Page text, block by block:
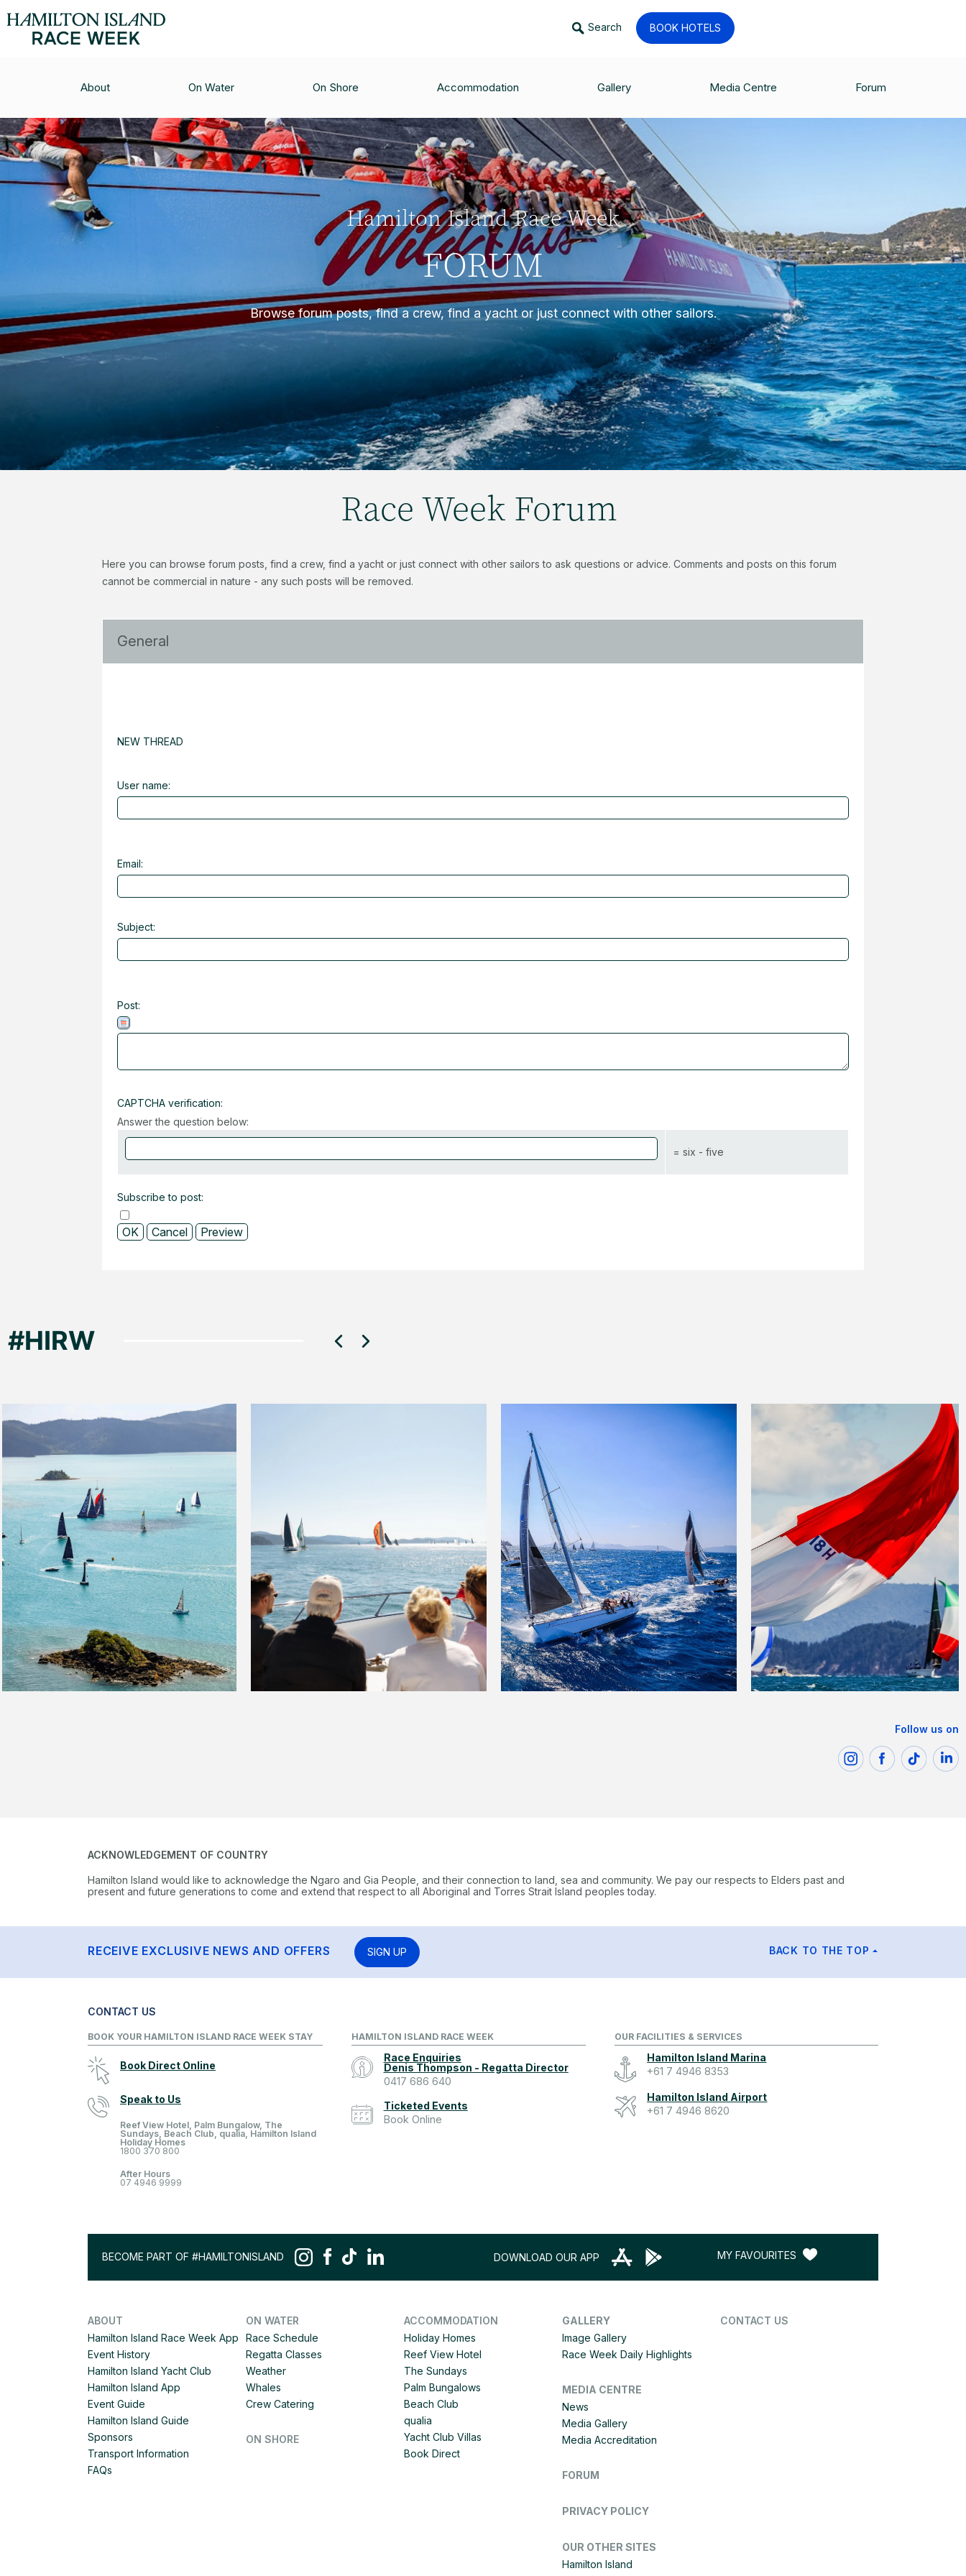
Search BOOK HOTELS
About On Water On Shore Accommodation Gallery Media Centre Forum
Hamilton Island Race Week
FORUM
Browse forum posts, find a crew, find a yacht or just connect with other sailors.
Race Week Forum
Here you can browse forum posts, find a crew, find a yacht or just connect with other sailors to ask questions or advice. Comments and posts on this forum
cannot be commercial in nature - any such posts will be removed.
General
NEW THREAD
User name:
Email:
Subject:
Post:
CAPTCHA verification:
Answer the question below:
= six - five
Subscribe to post:
Follow us on
ACKNOWLEDGEMENT OF COUNTRY
Hamilton Island would like to acknowledge the Ngaro and Gia People, and their connection to land, sea and community. We pay our respects to Elders past and
present and future generations to come and extend that respect to all Aboriginal and Torres Strait Island peoples today.
RECEIVE EXCLUSIVE NEWS AND OFFERS SIGN UP BACK TO THE TOP
CONTACT US
BOOK YOUR HAMILTON ISLAND RACE WEEK STAY
Book Direct Online
Speak to Us
Reef View Hotel, Palm Bungalow, The
Sundays, Beach Club, qualia, Hamilton Island
Holiday Homes
1800 370 800
After Hours
07 4946 9999
HAMILTON ISLAND RACE WEEK
Race Enquiries
Denis Thompson - Regatta Director
0417 686 640
Ticketed Events
Book Online
OUR FACILITIES & SERVICES
Hamilton Island Marina
+61 7 4946 8353
Hamilton Island Airport
+61 7 4946 8620
BECOME PART OF #HAMILTONISLAND DOWNLOAD OUR APP MY FAVOURITES
ABOUT
Hamilton Island Race Week App
Event History
Hamilton Island Yacht Club
Hamilton Island App
Event Guide
Hamilton Island Guide
Sponsors
Transport Information
FAQs
ON WATER
Race Schedule
Regatta Classes
Weather
Whales
Crew Catering
ON SHORE
ACCOMMODATION
Holiday Homes
Reef View Hotel
The Sundays
Palm Bungalows
Beach Club
qualia
Yacht Club Villas
Book Direct
GALLERY
Image Gallery
Race Week Daily Highlights
MEDIA CENTRE
News
Media Gallery
Media Accreditation
FORUM
PRIVACY POLICY
OUR OTHER SITES
Hamilton Island
CONTACT US